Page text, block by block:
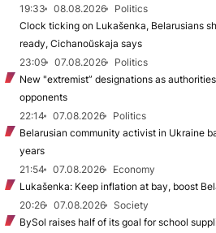
19:33
08.08.2026
Politics
Clock ticking on Lukašenka, Belarusians
ready, Cichanoŭskaja says
23:09
07.08.2026
Politics
New "extremist” designations as
opponents
22:14
07.08.2026
Politics
Belarusian community activist in Ukraine
years
21:54
07.08.2026
Economy
Lukašenka: Keep inflation at bay, boost
20:26
07.08.2026
Society
BySol raises half of its goal for school